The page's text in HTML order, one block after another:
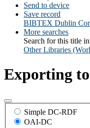
Send to device
Save record
BIBTEX Dublin
More searches
Search for this title
Other Libraries
Exporting
Simple DC-RDF
OAI-DC